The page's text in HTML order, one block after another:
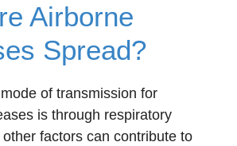
Airborne
Spread?
of transmission for
is through respiratory
factors can contribute to